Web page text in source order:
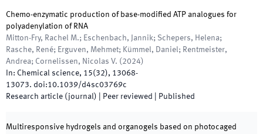
Chemo-enzymatic production of base-modified ATP analogues for
polyadenylation of RNA
Mitton-Fry, Rachel M.; Eschenbach, Jannik; Schepers, Helena;
Rasche, René; Erguven, Mehmet; Kümmel, Daniel; Rentmeister,
Andrea; Cornelissen, Nicolas V. ( 2024)
In: Chemical science, 15(32), 13068-
13073. doi:10.1039/d4sc03769c
Research article (journal) | Peer reviewed Published
Multiresponsive hydrogels and organogels based on photocaged